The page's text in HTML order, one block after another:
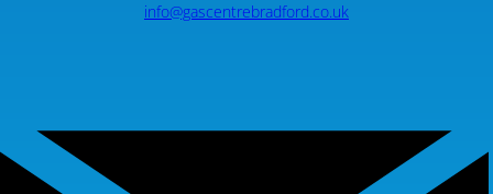
info@gascentrebradford.co.uk